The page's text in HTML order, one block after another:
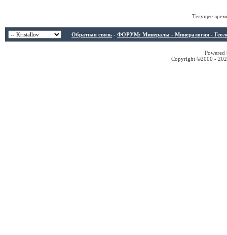
Текущее
Обратная связь - ФОРУМ: Минералы - Минералогия -
Copyright ©2000 -